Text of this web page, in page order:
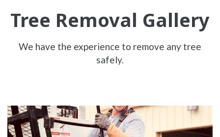
Tree Removal Gallery
We have the experience to remove any tree
safely.